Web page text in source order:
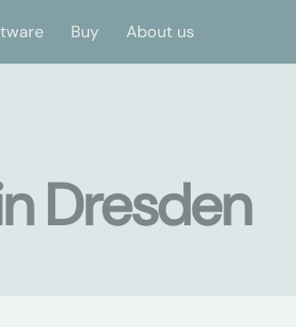
Buy About us
Dresden